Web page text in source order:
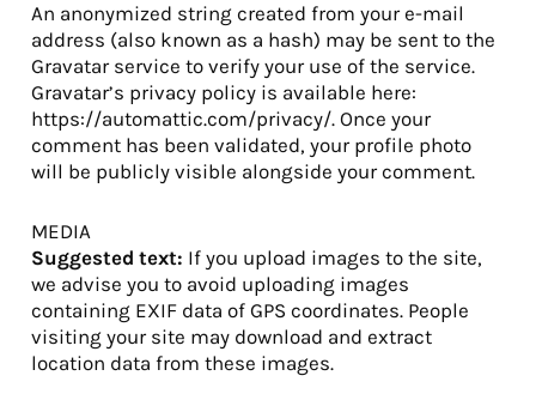
An anonymized string created from your e-mail
address (also known as a hash) may be sent to the
Gravatar service to verify your use of the service.
Gravatar’s privacy policy is available here:
https://automattic.com/privacy/. Once your
comment has been validated, your profile photo
will be publicly visible alongside your comment.
MEDIA
Suggested text: If you upload images to the site,
we advise you to avoid uploading images
containing EXIF data of GPS coordinates. People
visiting your site may download and extract
location data from these images.